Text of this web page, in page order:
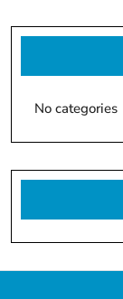
No categories